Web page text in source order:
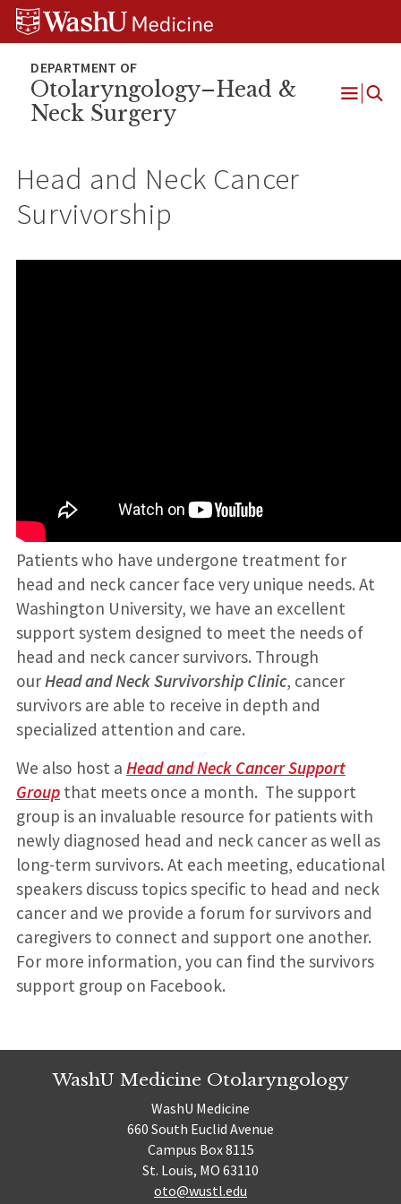
Skip
Skip
Skip
Otolaryngology–Head &
Neck Surgery
Open
Head and Neck Cancer
Survivorship
Patients who have undergone treatment for
head and neck cancer face very unique needs. At
Washington University, we have an excellent
support system designed to meet the needs of
head and neck cancer survivors. Through
our Head and Neck Survivorship Clinic, cancer
survivors are able to receive in depth and
specialized attention and care.
We also host a Head and Neck Cancer Support
Groupthat meets once a month. The support
group is an invaluable resource for patients with
newly diagnosed head and neck cancer as well as
long-term survivors. At each meeting, educational
speakers discuss topics specific to head and neck
cancer and we provide a forum for survivors and
caregivers to connect and support one another.
For more information, you can find the survivors
support group on Facebook.
WashU Medicine Otolaryngology
WashU Medicine
660 South Euclid Avenue
Campus Box 8115
St. Louis, MO 63110
oto@wustl.edu